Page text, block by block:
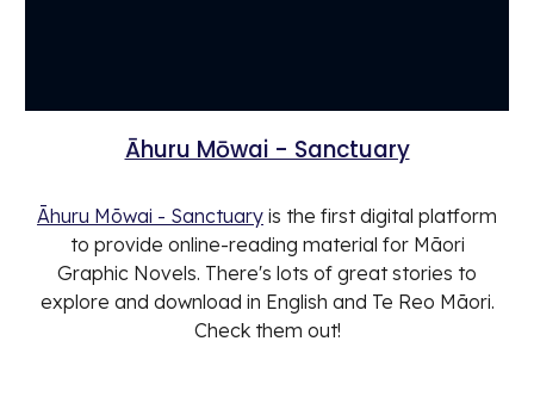
Āhuru Mōwai - Sanctuary
Āhuru Mōwai - Sanctuary is the first digital platform
to provide online-reading material for Māori
Graphic Novels. There's lots of great stories to
explore and download in English and Te Reo Māori.
Check them out!